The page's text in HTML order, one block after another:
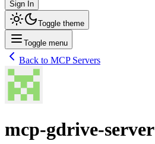
Sign In
Toggle theme
Toggle menu
Back to MCP Servers
mcp-gdrive-server